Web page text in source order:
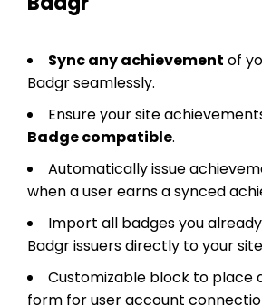
Sync any achievement of
Badgr seamlessly.
Ensure your site
Badge compatible.
Automatically issue
when a user earns a synced
Import all badges you
Badgr issuers directly to your
Customizable block to place
form for user account